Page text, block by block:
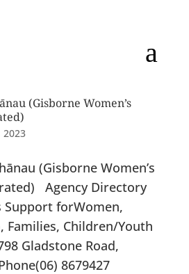
a
(Gisborne Women’s
2023
(Gisborne Women’s
Agency Directory
Support forWomen,
Families, Children/Youth
Gladstone Road,
8679427